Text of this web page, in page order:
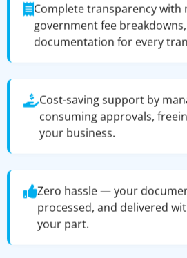
Complete transparency with
government fee
documentation for every
Cost-saving support by
consuming approvals,
your business.
Zero hassle — your
processed, and delivered
your part.